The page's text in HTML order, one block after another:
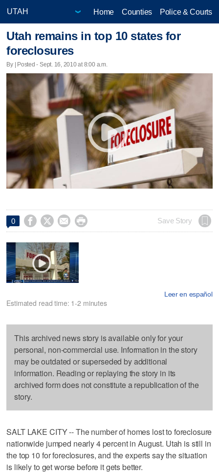
Home Counties Police & Courts
Utah remains in top 10 states for
foreclosures
By | Posted - Sept. 16, 2010 at 8:00 a.m.
0     Save Story
Leer en español
Estimated read time: 1-2 minutes
This archived news story is available only for your
personal, non-commercial use. Information in the story
may be outdated or superseded by additional
information. Reading or replaying the story in its
archived form does not constitute a republication of the
story.
SALT LAKE CITY -- The number of homes lost to foreclosure
nationwide jumped nearly 4 percent in August. Utah is still in
the top 10 for foreclosures, and the experts say the situation
is likely to get worse before it gets better.